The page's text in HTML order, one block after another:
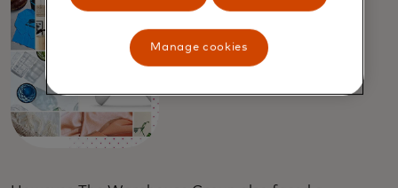
Manage cookies